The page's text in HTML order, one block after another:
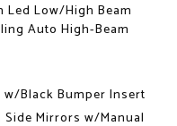
Low/High Beam
Auto High-Beam
Black Bumper Insert
Mirrors w/Manual